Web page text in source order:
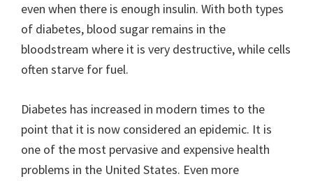
even when there is enough insulin. With both types
of diabetes, blood sugar remains in the
bloodstream where it is very destructive, while cells
often starve for fuel.
Diabetes has increased in modern times to the
point that it is now considered an epidemic. It is
one of the most pervasive and expensive health
problems in the United States. Even more